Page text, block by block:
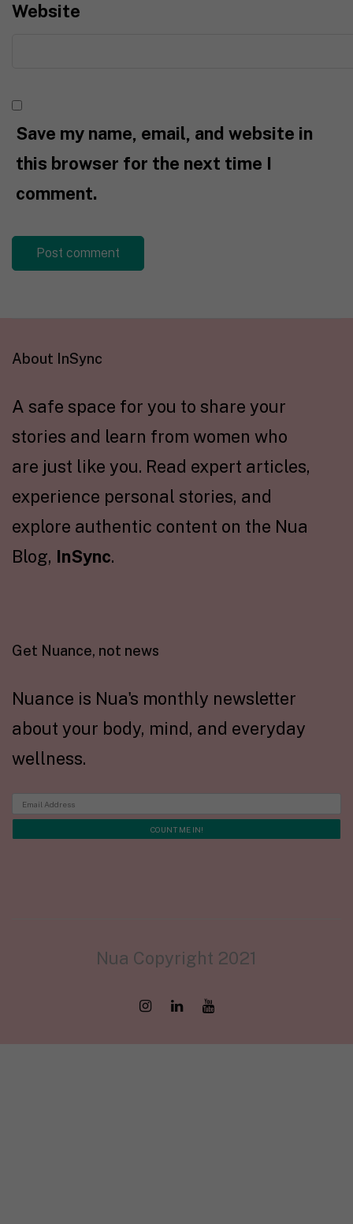
Website
Save my name, email, and website in
this browser for the next time I
comment.
About InSync
A safe space for you to share your
stories and learn from women who
are just like you. Read expert articles,
experience personal stories, and
explore authentic content on the Nua
Blog, InSync.
Get Nuance, not news
Nuance is Nua's monthly newsletter
about your body, mind, and everyday
wellness.
Nua Copyright 2021